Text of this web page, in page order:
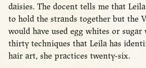
daisies. The docent tells me that
to hold the strands together but the
would have used egg whites or sugar
thirty techniques that Leila has
hair art, she practices twenty-six.